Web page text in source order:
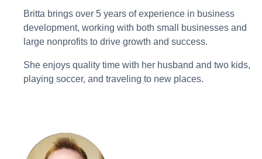
Britta brings over 5 years of experience in business
development, working with both small businesses and
large nonprofits to drive growth and success.
She enjoys quality time with her husband and two kids,
playing soccer, and traveling to new places.